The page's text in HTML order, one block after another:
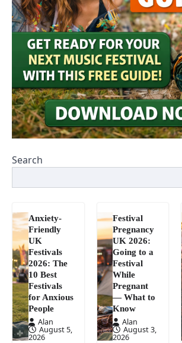
Search
Anxiety-
Friendly
UK
Festivals
2026: The
10 Best
Festivals
for Anxious
People
Alan
August 5,
2026
Festival
Pregnancy
UK 2026:
Going to a
Festival
While
Pregnant
— What to
Know
Alan
August 3,
2026